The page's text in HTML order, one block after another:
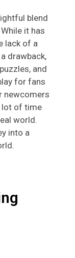
blend
it has
lack of a
drawback,
and
for fans
newcomers
lot of time
world.
into a